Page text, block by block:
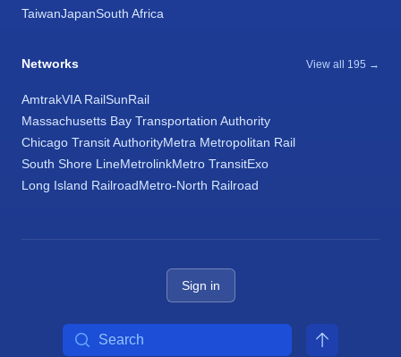
TaiwanJapanSouth Africa
Networks View all 195 →
AmtrakVIA RailSunRail
Massachusetts Bay Transportation Authority
Chicago Transit AuthorityMetra Metropolitan Rail
South Shore LineMetrolinkMetro TransitExo
Long Island RailroadMetro-North Railroad
Sign in
Search